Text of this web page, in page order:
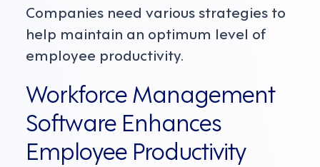
Companies need various strategies to
help maintain an optimum level of
employee productivity.
Workforce Management
Software Enhances
Employee Productivity